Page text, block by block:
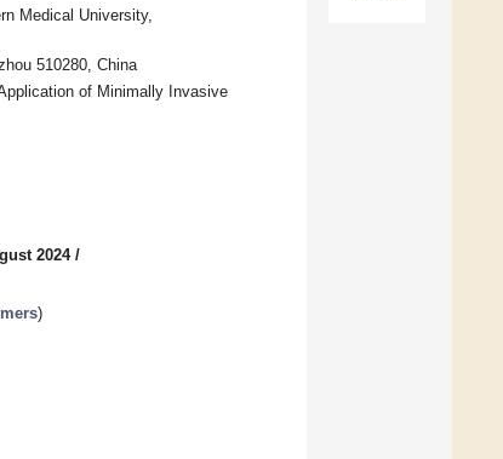
Medical University,
510280, China
of Minimally Invasive
2024/
)